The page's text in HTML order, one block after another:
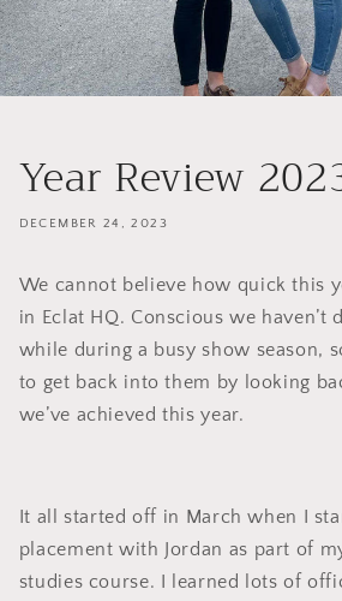
Year Review
DECEMBER 24, 2023
We cannot believe how quick this
in Eclat HQ. Conscious we haven’t
while during a busy show season,
to get back into them by looking
we’ve achieved this year.
It all started off in March when I
placement with Jordan as part of
studies course. I learned lots of